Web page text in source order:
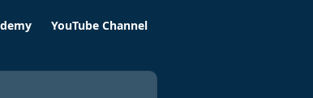
YouTube Channel